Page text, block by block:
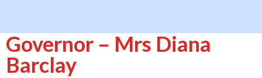
Governor – Mrs Diana
Barclay